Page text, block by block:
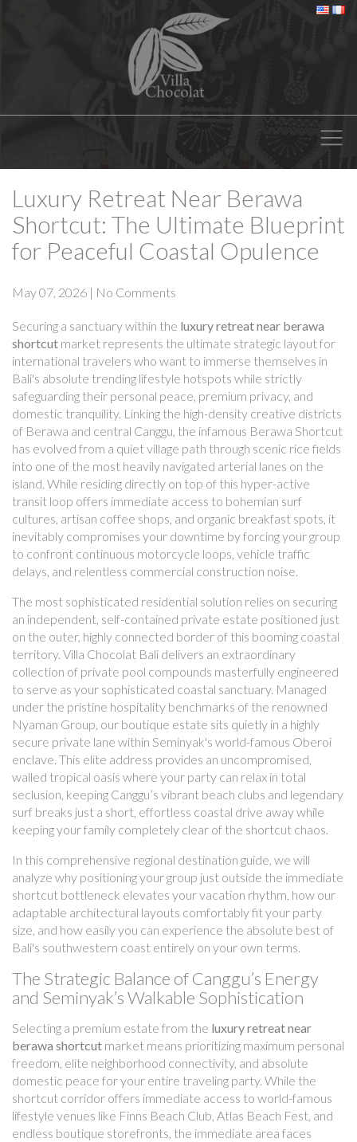
Luxury Retreat Near Berawa
Shortcut: The Ultimate Blueprint
for Peaceful Coastal Opulence
May 07, 2026 | No Comments
Securing a sanctuary within the luxury retreat near berawa
shortcut market represents the ultimate strategic layout for
international travelers who want to immerse themselves in
Bali's absolute trending lifestyle hotspots while strictly
safeguarding their personal peace, premium privacy, and
domestic tranquility. Linking the high-density creative districts
of Berawa and central Canggu, the infamous Berawa Shortcut
has evolved from a quiet village path through scenic rice fields
into one of the most heavily navigated arterial lanes on the
island. While residing directly on top of this hyper-active
transit loop offers immediate access to bohemian surf
cultures, artisan coffee shops, and organic breakfast spots, it
inevitably compromises your downtime by forcing your group
to confront continuous motorcycle loops, vehicle traffic
delays, and relentless commercial construction noise.
The most sophisticated residential solution relies on securing
an independent, self-contained private estate positioned just
on the outer, highly connected border of this booming coastal
territory. Villa Chocolat Bali delivers an extraordinary
collection of private pool compounds masterfully engineered
to serve as your sophisticated coastal sanctuary. Managed
under the pristine hospitality benchmarks of the renowned
Nyaman Group, our boutique estate sits quietly in a highly
secure private lane within Seminyak's world-famous Oberoi
enclave. This elite address provides an uncompromised,
walled tropical oasis where your party can relax in total
seclusion, keeping Canggu’s vibrant beach clubs and legendary
surf breaks just a short, effortless coastal drive away while
keeping your family completely clear of the shortcut chaos.
In this comprehensive regional destination guide, we will
analyze why positioning your group just outside the immediate
shortcut bottleneck elevates your vacation rhythm, how our
adaptable architectural layouts comfortably fit your party
size, and how easily you can experience the absolute best of
Bali's southwestern coast entirely on your own terms.
The Strategic Balance of Canggu’s Energy
and Seminyak’s Walkable Sophistication
Selecting a premium estate from the luxury retreat near
berawa shortcut market means prioritizing maximum personal
freedom, elite neighborhood connectivity, and absolute
domestic peace for your entire traveling party. While the
shortcut corridor offers immediate access to world-famous
lifestyle venues like Finns Beach Club, Atlas Beach Fest, and
endless boutique storefronts, the immediate area faces